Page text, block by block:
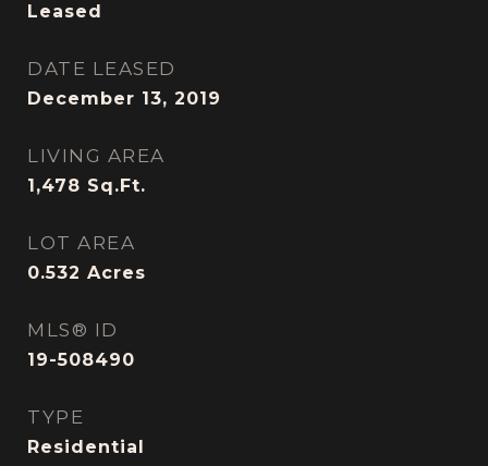
Leased
DATE LEASED
December 13, 2019
LIVING AREA
1,478 Sq.Ft.
LOT AREA
0.532 Acres
MLS® ID
19-508490
TYPE
Residential